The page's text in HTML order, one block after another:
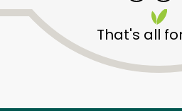
That's all
Zip code